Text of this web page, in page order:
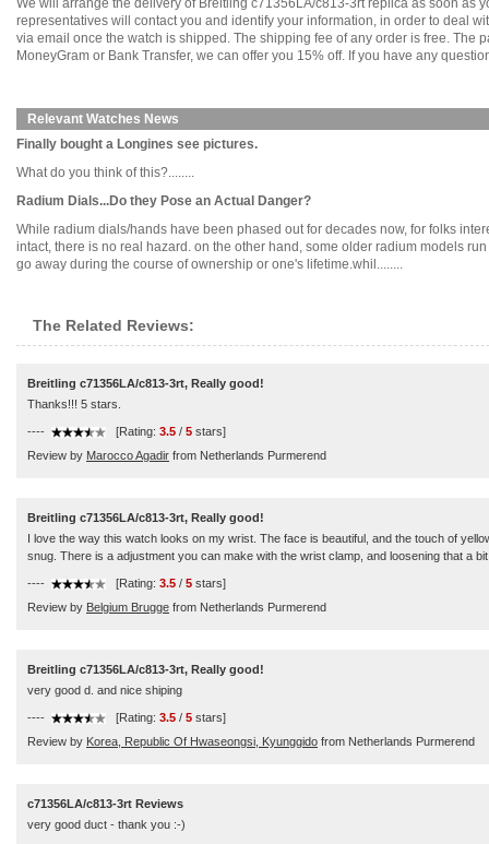
We will arrange the delivery of Breitling c71356LA/c813-3rt replica as soon as
representatives will contact you and identify your information, in order to deal
via email once the watch is shipped. The shipping fee of any order is free. The
MoneyGram or Bank Transfer, we can offer you 15% off. If you have any
Relevant Watches News
Finally bought a Longines see pictures.
What do you think of this?........
Radium Dials...Do they Pose an Actual Danger?
While radium dials/hands have been phased out for decades now, for folks
intact, there is no real hazard. on the other hand, some older radium models
go away during the course of ownership or one's lifetime.whil........
The Related Reviews:
Breitling c71356LA/c813-3rt, Really good!
Thanks!!! 5 stars.
---- [Rating: 3.5 / 5 stars]
Review by Marocco Agadir from Netherlands Purmerend
Breitling c71356LA/c813-3rt, Really good!
I love the way this watch looks on my wrist. The face is beautiful, and the touch of
snug. There is a adjustment you can make with the wrist clamp, and loosening that a
---- [Rating: 3.5 / 5 stars]
Review by Belgium Brugge from Netherlands Purmerend
Breitling c71356LA/c813-3rt, Really good!
very good d. and nice shiping
---- [Rating: 3.5 / 5 stars]
Review by Korea, Republic Of Hwaseongsi, Kyunggido from Netherlands Purmerend
c71356LA/c813-3rt Reviews
very good duct - thank you :-)